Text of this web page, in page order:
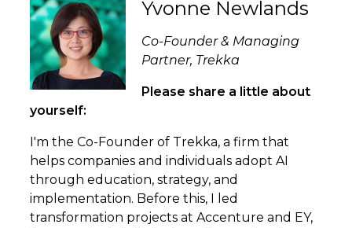
Yvonne Newlands
Co-Founder & Managing
Partner, Trekka
Please share a little about
yourself:
I'm the Co-Founder of Trekka, a firm that
helps companies and individuals adopt AI
through education, strategy, and
implementation. Before this, I led
transformation projects at Accenture and EY,